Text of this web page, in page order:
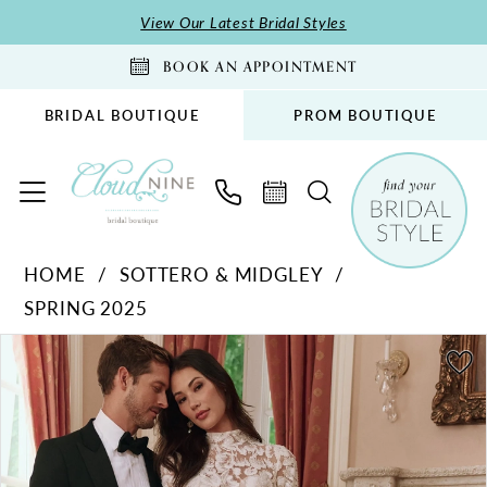
to
to
Accessibility
impaired
autoplay
content
View Our Latest Bridal Styles
BOOK AN APPOINTMENT
BRIDAL BOUTIQUE PROM BOUTIQUE
Midgley
-
Holland
Cloud
Nine
HOME
SOTTERO & MIDGLEY
SPRING 2025
Products
Views
Carousel
Skip
to
end
PAUSE AUTOPLAY
PREVIOUS SLIDE
NEXT SLIDE
0
1